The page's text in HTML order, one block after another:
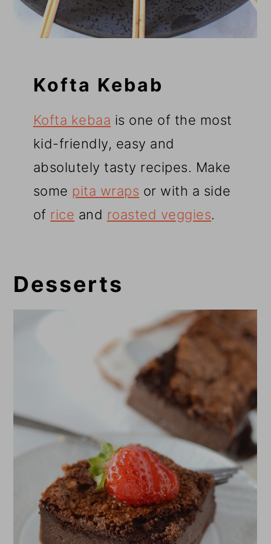
Kofta Kebab
Kofta kebaa is one of the most
kid-friendly, easy and
absolutely tasty recipes. Make
some pita wraps or with a side
of rice and roasted veggies.
Desserts